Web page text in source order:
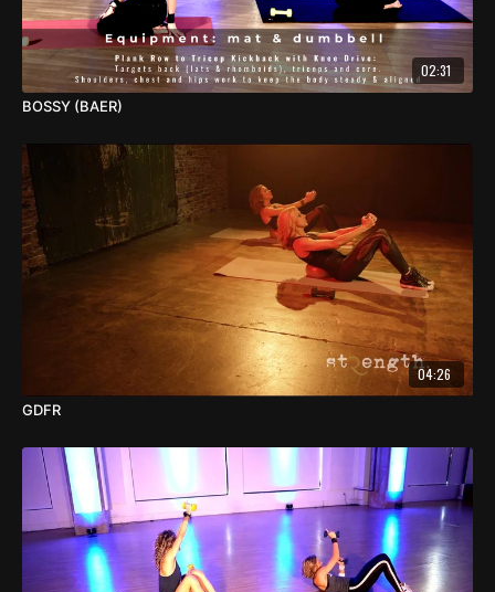
02:31
BOSSY (BAER)
04:26
GDFR